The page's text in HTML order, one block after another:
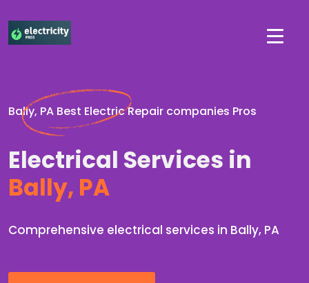
Bally, PA Best Electric Repair companies Pros
Electrical Services in
Bally, PA
Comprehensive electrical services in Bally, PA